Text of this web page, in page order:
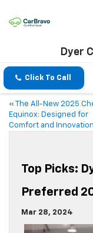
Dyer
Click To Call
«
The All-New 2025
Equinox: Designed for
Comfort and Innovation
Top Picks:
Preferred
Mar 28, 2024